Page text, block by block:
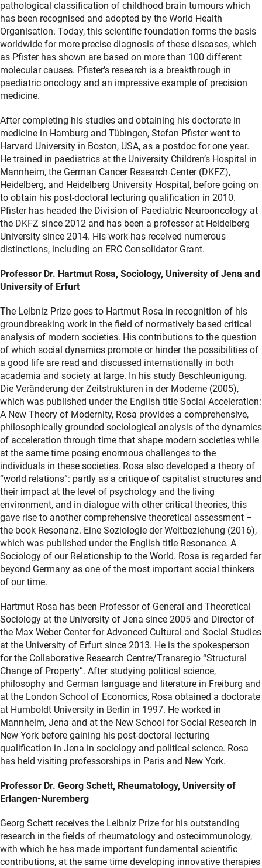
pathological classification of childhood brain tumours which
has been recognised and adopted by the World Health
Organisation. Today, this scientific foundation forms the basis
worldwide for more precise diagnosis of these diseases, which
as Pfister has shown are based on more than 100 different
molecular causes. Pfister’s research is a breakthrough in
paediatric oncology and an impressive example of precision
medicine.
After completing his studies and obtaining his doctorate in
medicine in Hamburg and Tübingen, Stefan Pfister went to
Harvard University in Boston, USA, as a postdoc for one year.
He trained in paediatrics at the University Children’s Hospital in
Mannheim, the German Cancer Research Center (DKFZ),
Heidelberg, and Heidelberg University Hospital, before going on
to obtain his post-doctoral lecturing qualification in 2010.
Pfister has headed the Division of Paediatric Neurooncology at
the DKFZ since 2012 and has been a professor at Heidelberg
University since 2014. His work has received numerous
distinctions, including an ERC Consolidator Grant.
Professor Dr. Hartmut Rosa, Sociology, University of Jena and
University of Erfurt
The Leibniz Prize goes to Hartmut Rosa in recognition of his
groundbreaking work in the field of normatively based critical
analysis of modern societies. His contributions to the question
of which social dynamics promote or hinder the possibilities of
a good life are read and discussed internationally in both
academia and society at large. In his study Beschleunigung.
Die Veränderung der Zeitstrukturen in der Moderne (2005),
which was published under the English title Social Acceleration:
A New Theory of Modernity, Rosa provides a comprehensive,
philosophically grounded sociological analysis of the dynamics
of acceleration through time that shape modern societies while
at the same time posing enormous challenges to the
individuals in these societies. Rosa also developed a theory of
“world relations”: partly as a critique of capitalist structures and
their impact at the level of psychology and the living
environment, and in dialogue with other critical theories, this
gave rise to another comprehensive theoretical assessment –
the book Resonanz. Eine Soziologie der Weltbeziehung (2016),
which was published under the English title Resonance. A
Sociology of our Relationship to the World. Rosa is regarded far
beyond Germany as one of the most important social thinkers
of our time.
Hartmut Rosa has been Professor of General and Theoretical
Sociology at the University of Jena since 2005 and Director of
the Max Weber Center for Advanced Cultural and Social Studies
at the University of Erfurt since 2013. He is the spokesperson
for the Collaborative Research Centre/Transregio “Structural
Change of Property”. After studying political science,
philosophy and German language and literature in Freiburg and
at the London School of Economics, Rosa obtained a doctorate
at Humboldt University in Berlin in 1997. He worked in
Mannheim, Jena and at the New School for Social Research in
New York before gaining his post-doctoral lecturing
qualification in Jena in sociology and political science. Rosa
has held visiting professorships in Paris and New York.
Professor Dr. Georg Schett, Rheumatology, University of
Erlangen-Nuremberg
Georg Schett receives the Leibniz Prize for his outstanding
research in the fields of rheumatology and osteoimmunology,
with which he has made important fundamental scientific
contributions, at the same time developing innovative therapies